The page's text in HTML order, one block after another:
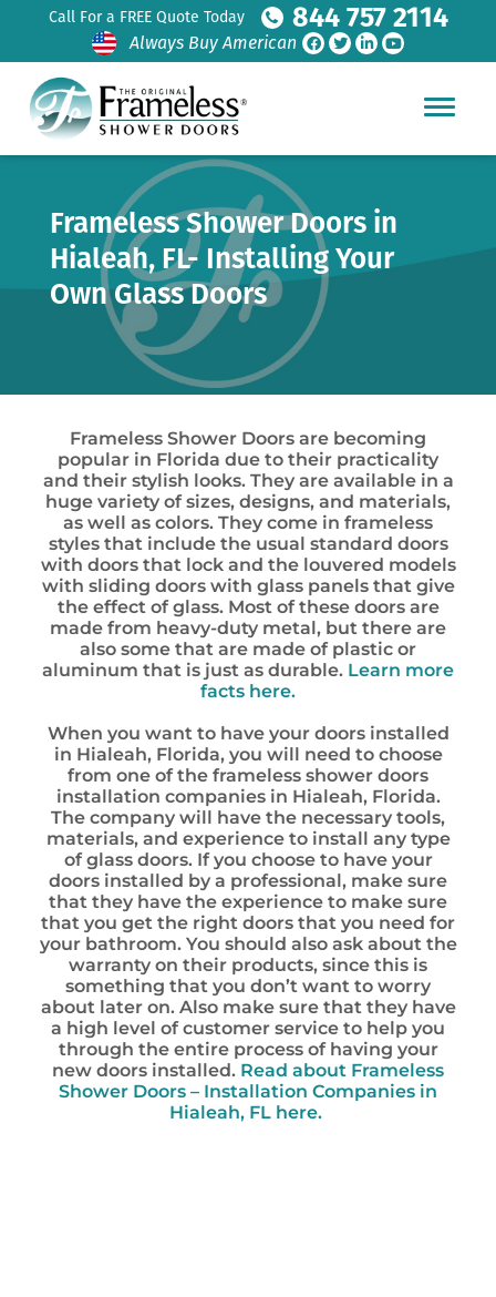
Call For a FREE Quote Today 844 757 2114
Always Buy American
Frameless Shower Doors in
Hialeah, FL- Installing Your
Own Glass Doors
Frameless Shower Doors are becoming
popular in Florida due to their practicality
and their stylish looks. They are available in a
huge variety of sizes, designs, and materials,
as well as colors. They come in frameless
styles that include the usual standard doors
with doors that lock and the louvered models
with sliding doors with glass panels that give
the effect of glass. Most of these doors are
made from heavy-duty metal, but there are
also some that are made of plastic or
aluminum that is just as durable. Learn more
facts here.
When you want to have your doors installed
in Hialeah, Florida, you will need to choose
from one of the frameless shower doors
installation companies in Hialeah, Florida.
The company will have the necessary tools,
materials, and experience to install any type
of glass doors. If you choose to have your
doors installed by a professional, make sure
that they have the experience to make sure
that you get the right doors that you need for
your bathroom. You should also ask about the
warranty on their products, since this is
something that you don’t want to worry
about later on. Also make sure that they have
a high level of customer service to help you
through the entire process of having your
new doors installed. Read about Frameless
Shower Doors – Installation Companies in
Hialeah, FL here.